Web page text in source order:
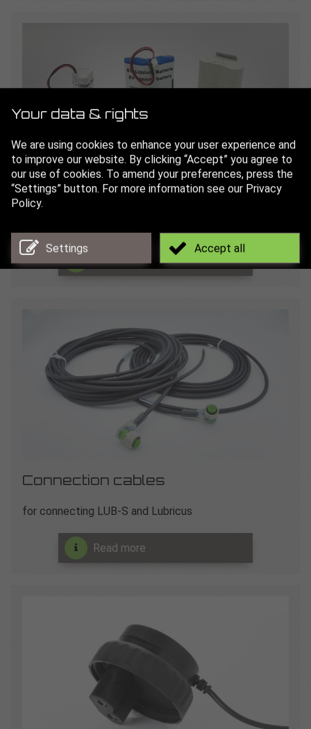
Batteries
Read more
Connection cables
for connecting LUB-S and Lubricus
Read more
Your data & rights
We are using cookies to enhance your user experience and
to improve our website. By clicking “Accept” you agree to
our use of cookies. To amend your preferences, press the
“Settings” button. For more information see our Privacy
Policy.
Settings Accept all